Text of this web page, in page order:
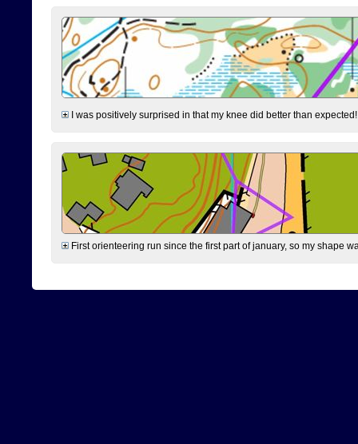
I was positively surprised in that my knee did better than
First orienteering run since the first part of january, so my shape